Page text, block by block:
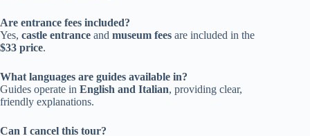
Are entrance fees included?
Yes, castle entrance and museum fees are included in the
$33 price.
What languages are guides available in?
Guides operate in English and Italian, providing clear,
friendly explanations.
Can I cancel this tour?